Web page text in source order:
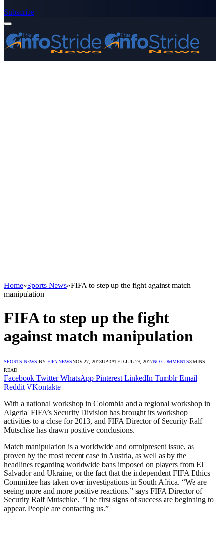
Subscribe
Home»Sports News»FIFA to step up the fight against match
manipulation
FIFA to step up the fight
against match manipulation
SPORTS NEWS BY FIFA NEWSNOV 27, 2013UPDATED:JUL 29, 2017NO COMMENTS3 MINS
READ
Facebook Twitter WhatsApp Pinterest LinkedIn Tumblr Email
Reddit VKontakte
With a national workshop in Colombia and a regional workshop in
Algeria, FIFA’s Security Division has brought its workshop
activities to a close for 2013, and FIFA Director of Security Ralf
Mutschke has drawn positive conclusions.
Match manipulation is a worldwide and omnipresent issue, as
proven by the most recent case in Austria, as well as by the
headlines regarding worldwide bans imposed on players from El
Salvador and Ukraine, or the fact that the independent FIFA Ethics
Committee has taken over investigations in South Africa. “We are
seeing more and more positive reactions,” says FIFA Director of
Security Ralf Mutschke. “The first signs of success are beginning to
appear. People are contacting us.”